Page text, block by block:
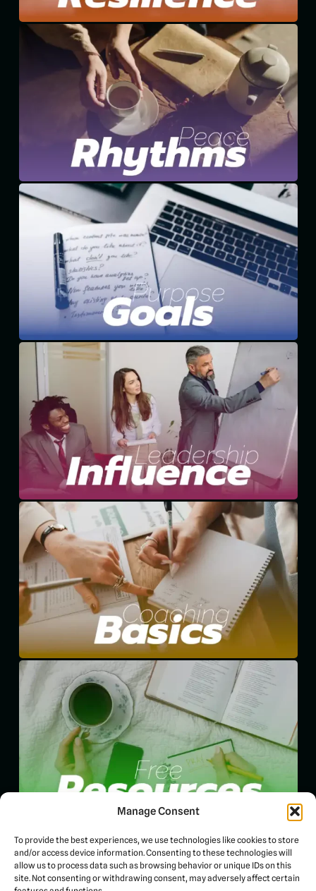
Manage Consent
To provide the best experiences, we use technologies like cookies to store
and/or access device information. Consenting to these technologies will
allow us to process data such as browsing behavior or unique IDs on this
site. Not consenting or withdrawing consent, may adversely affect certain